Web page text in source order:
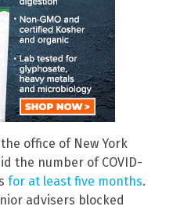
office of New York
the number of COVID-
for at least five months.
advisers blocked